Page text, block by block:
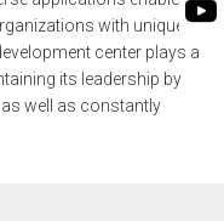
with unique
center plays a
its leadership by
well as constantly
ROTO KWIK (MIP)
TIRRANA